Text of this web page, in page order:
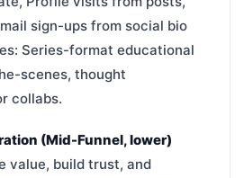
sign-ups from social bio
Series-format educational
scenes, thought
collabs.
(Mid-Funnel, lower)
value, build trust, and